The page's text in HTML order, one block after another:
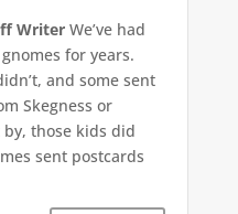
WriterWe’ve had
for years.
and some sent
Skegness or
by, those kids did
sent postcards